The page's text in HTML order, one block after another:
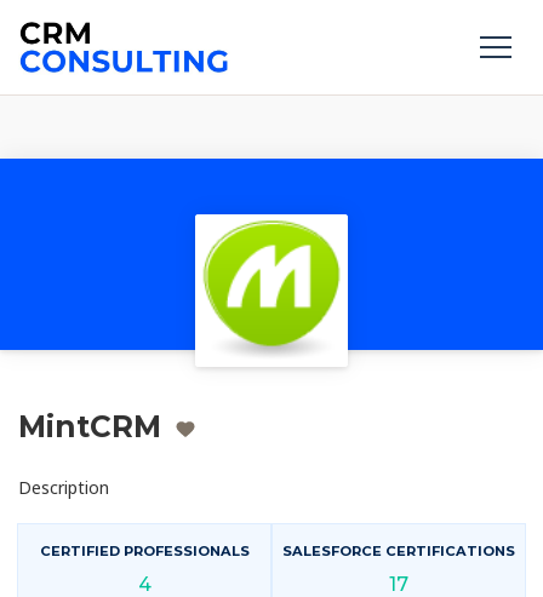
MintCRM
Description
CERTIFIED PROFESSIONALS
4
SALESFORCE CERTIFICATIONS
17